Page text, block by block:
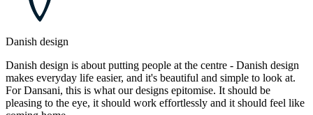
Danish design
Danish design is about putting people at the centre - Danish design
makes everyday life easier, and it's beautiful and simple to look at.
For Dansani, this is what our designs epitomise. It should be
pleasing to the eye, it should work effortlessly and it should feel like